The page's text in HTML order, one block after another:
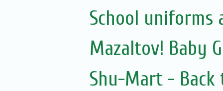
School uniforms
Mazaltov! Baby
Shu-Mart -